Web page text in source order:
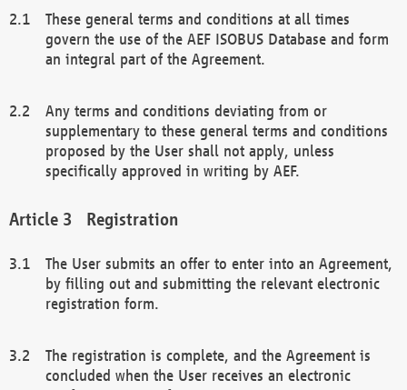
These general terms and conditions at all times
govern the use of the AEF ISOBUS Database and form
an integral part of the Agreement.
Any terms and conditions deviating from or
supplementary to these general terms and conditions
proposed by the User shall not apply, unless
specifically approved in writing by AEF.
Registration
The User submits an offer to enter into an Agreement,
by filling out and submitting the relevant electronic
registration form.
The registration is complete, and the Agreement is
concluded when the User receives an electronic